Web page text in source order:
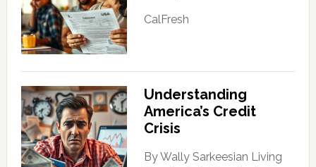
CalFresh
Understanding
America’s Credit
Crisis
By Wally Sarkeesian Living